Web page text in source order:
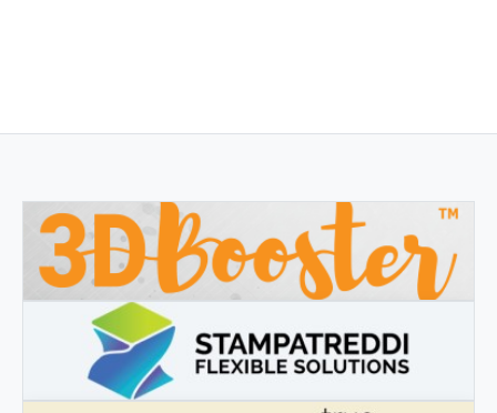
3DBOOSTER
3DBooster - Innovative products for 3D printing